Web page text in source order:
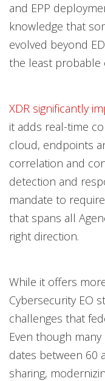
and EPP
knowledge that
evolved beyond
the least probable
XDR significantly
it adds real-time
cloud, endpoints
correlation and
detection and
mandate to
that spans all
right direction.
While it offers
Cybersecurity EO
challenges that
Even though
dates between 60
sharing,